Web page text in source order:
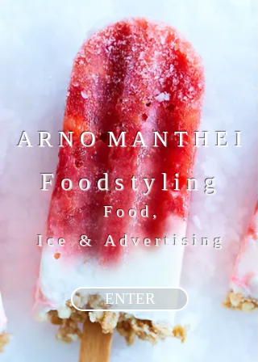
A R N O M A N T H E I
Foodstyling
Food,
Ice &Advertising
ENTER